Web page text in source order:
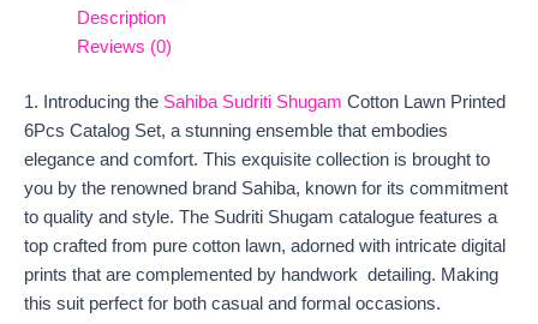
Description
Reviews (0)
1. Introducing the Sahiba Sudriti Shugam Cotton Lawn Printed
6Pcs Catalog Set, a stunning ensemble that embodies
elegance and comfort. This exquisite collection is brought to
you by the renowned brand Sahiba, known for its commitment
to quality and style. The Sudriti Shugam catalogue features a
top crafted from pure cotton lawn, adorned with intricate digital
prints that are complemented by handwork detailing. Making
this suit perfect for both casual and formal occasions.